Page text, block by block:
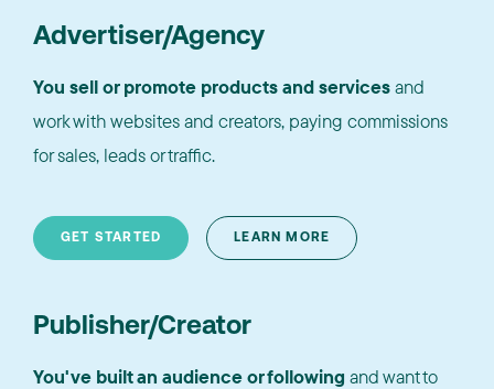
Advertiser/Agency
You sell or promote products and servicesand
work with websites and creators, paying commissions
for sales, leads or traffic.
GET STARTED LEARN MORE
Publisher/Creator
You've built an audience or following and want to